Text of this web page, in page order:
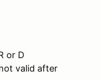
or D
valid after